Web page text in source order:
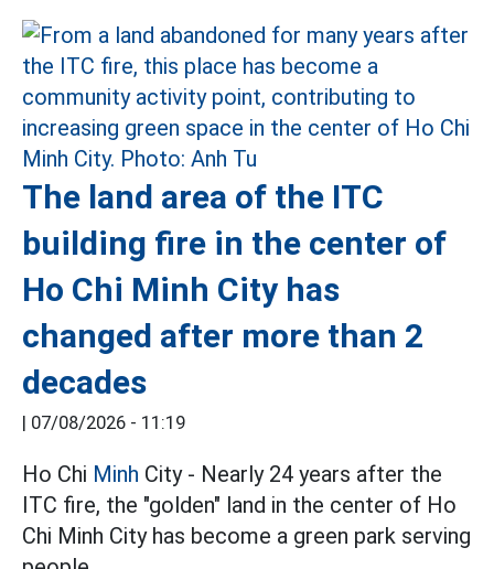
The land area of the ITC
building fire in the center of
Ho Chi Minh City has
changed after more than 2
decades
07/08/2026 - 11:19
Ho Chi Minh City - Nearly 24 years after the
ITC fire, the "golden" land in the center of Ho
Chi Minh City has become a green park serving